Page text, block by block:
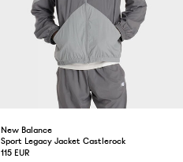
New Balance
Sport Legacy Jacket Castlerock
115 EUR